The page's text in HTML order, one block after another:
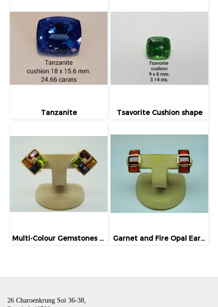
Tanzanite Tsavorite Cushion shape
Multi-Colour Gemstones Earrings Garnet and Fire Opal Earrings
26 Charoenkrung Soi 36-38,